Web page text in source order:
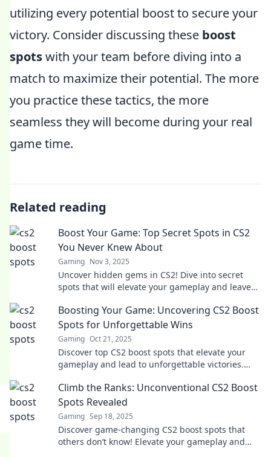
utilizing every potential boost to secure your
victory. Consider discussing these boost
spotswith your team before diving into a
match to maximize their potential. The more
you practice these tactics, the more
seamless they will become during your real
game time.
Related reading
Boost Your Game: Top Secret Spots in CS2
You Never Knew About
Gaming Nov 3, 2025
Uncover hidden gems in CS2! Dive into secret
spots that will elevate your gameplay and leave
game?
Boosting Your Game: Uncovering CS2 Boost
Spots for Unforgettable Wins
Gaming Oct 21, 2025
Discover top CS2 boost spots that elevate your
gameplay and lead to unforgettable victories.
Climb the Ranks: Unconventional CS2 Boost
Spots Revealed
Gaming Sep 18, 2025
Discover game-changing CS2 boost spots that
others don’t know! Elevate your gameplay and